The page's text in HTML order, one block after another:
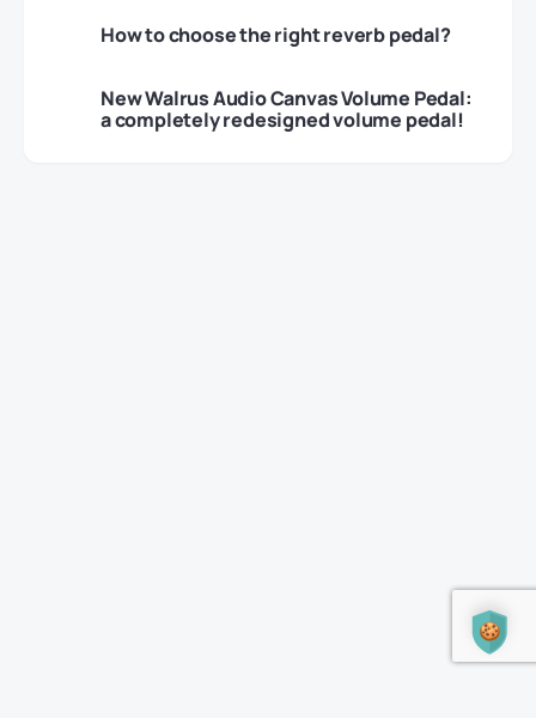
How to choose the right reverb pedal?
New Walrus Audio Canvas Volume Pedal:
a completely redesigned volume pedal!